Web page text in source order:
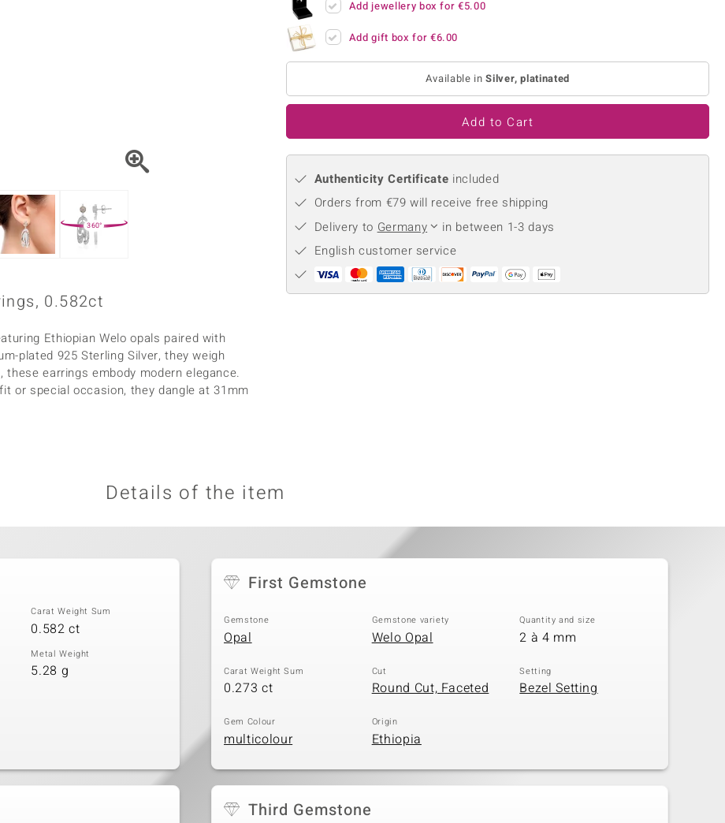
Creation Jewellery
Variant Jewellery
360°
Add jewellery box for€5.00
Add gift box for €6.00
Available inSilver, platinated
Add to Cart
Authenticity Certificate included
Orders from €79 will receive free shipping
Delivery to Germany
in between 1-3 days
English customer service
0.582ct
Ethiopian Welo opals paired with
plated 925 Sterling Silver, they weigh
earrings embody modern elegance.
or special occasion, they dangle at 31mm
Details of the item
Carat Weight Sum
0.582 ct
Metal Weight
5.28 g
First Gemstone
Gemstone
Opal
Gemstone variety
Welo Opal
Quantity and size
2 à 4 mm
Carat Weight Sum
0.273 ct
Cut
Round Cut, Faceted
Setting
Bezel Setting
Gem Colour
multicolour
Origin
Ethiopia
Third Gemstone